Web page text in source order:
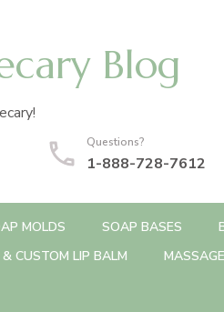
Blog
Questions?
1-888-728-7612
MOLDS SOAP BASES
CUSTOM LIP BALM